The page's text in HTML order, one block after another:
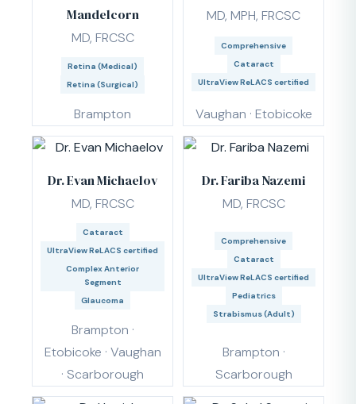
Mandelcorn
MD, FRCSC
Retina (Medical)
Retina (Surgical)
Brampton
MD, MPH, FRCSC
Comprehensive
Cataract
UltraView ReLACS certified
Vaughan · Etobicoke
Dr. Evan Michaelov
MD, FRCSC
Cataract
UltraView ReLACS certified
Complex Anterior
Segment
Glaucoma
Brampton ·
Etobicoke · Vaughan
· Scarborough
Dr. Fariba Nazemi
MD, FRCSC
Comprehensive
Cataract
UltraView ReLACS certified
Pediatrics
Strabismus (Adult)
Brampton ·
Scarborough